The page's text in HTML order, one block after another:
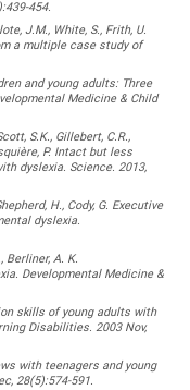
454.
J.M., White, S., Frith, U.
a multiple case study of
and young adults: Three
Medicine & Child
S.K., Gillebert, C.R.,
P. Intact but less
dyslexia. Science. 2013,
H., Cody, G. Executive
dyslexia.
Berliner, A. K.
Developmental Medicine &
skills of young adults with
Disabilities. 2003 Nov,
with teenagers and young
28(5):574-591.